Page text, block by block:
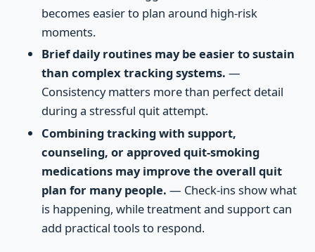
becomes easier to plan around high-risk
moments.
Brief daily routines may be easier to sustain
than complex tracking systems. —
Consistency matters more than perfect detail
during a stressful quit attempt.
Combining tracking with support,
counseling, or approved quit-smoking
medications may improve the overall quit
plan for many people. — Check-ins show what
is happening, while treatment and support can
add practical tools to respond.